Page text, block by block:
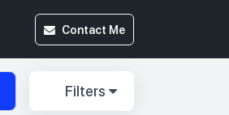
Contact Me
Filters